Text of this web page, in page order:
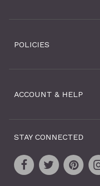
POLICIES
ACCOUNT & HELP
STAY CONNECTED